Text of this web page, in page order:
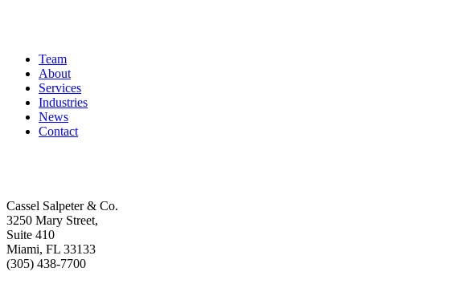
Team
About
Services
Industries
News
Contact
Cassel Salpeter & Co.
3250 Mary Street,
Suite 410
Miami, FL 33133
(305) 438-7700